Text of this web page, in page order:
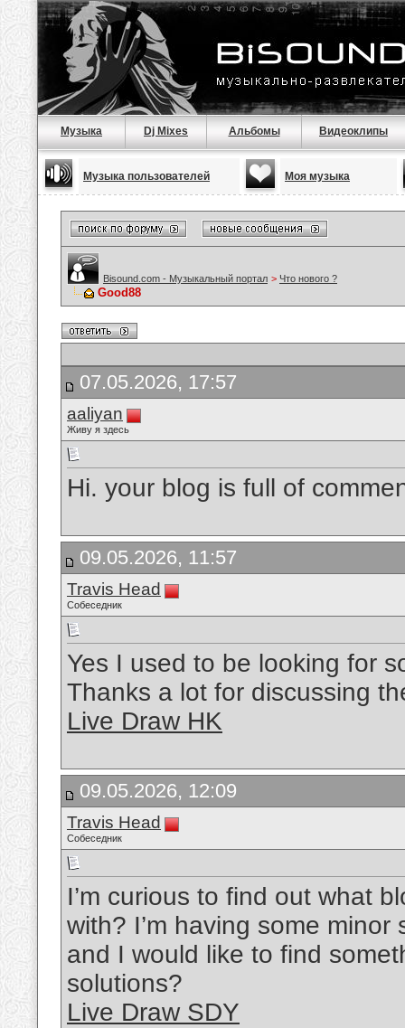
Музыка Dj Mixes Альбомы Видеоклипы
Музыка пользователей Моя музыка
Bisound.com - Музыкальный портал > Что нового ?
Good88
07.05.2026, 17:57
aaliyan
Живу я здесь
Hi. your blog is full of
09.05.2026, 11:57
Travis Head
Собеседник
Yes I used to be looking for
Thanks a lot for discussing
Live Draw HK
09.05.2026, 12:09
Travis Head
Собеседник
I’m curious to find out what
with? I’m having some
and I would like to find
solutions?
Live Draw SDY